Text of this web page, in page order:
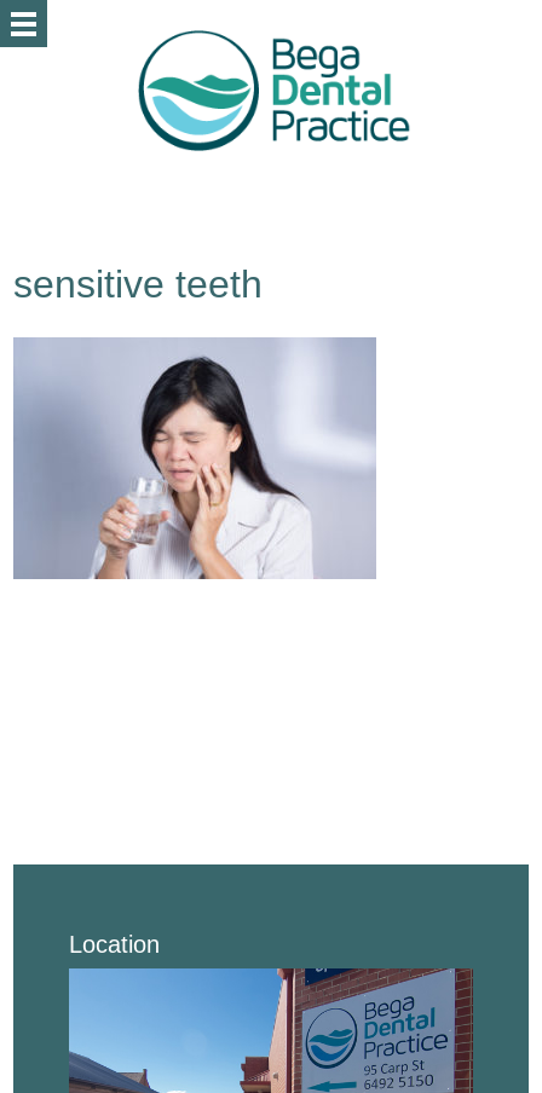
sensitive teeth
Location